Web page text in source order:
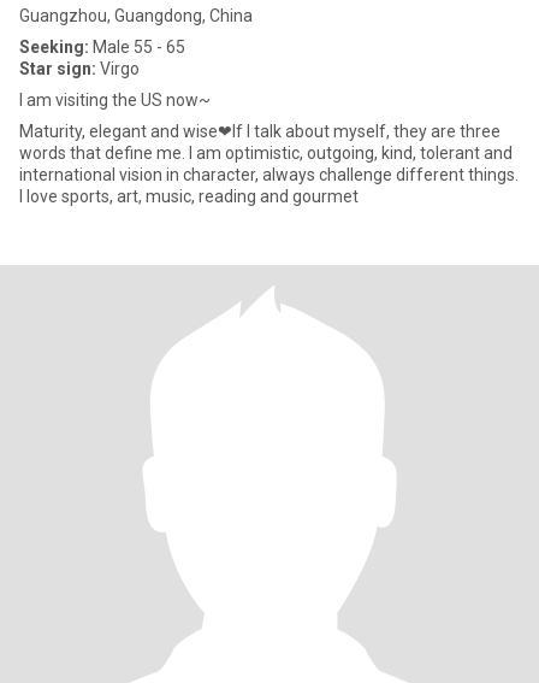
Guangzhou, Guangdong, China
Seeking: Male 55 - 65
Star sign: Virgo
I am visiting the US now~
Maturity, elegant and wise❤If I talk about myself, they are three
words that define me. I am optimistic, outgoing, kind, tolerant and
international vision in character, always challenge different things.
I love sports, art, music, reading and gourmet